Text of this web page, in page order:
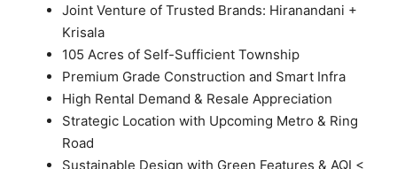
Joint Venture of Trusted Brands: Hiranandani +
Krisala
105 Acres of Self-Sufficient Township
Premium Grade Construction and Smart Infra
High Rental Demand & Resale Appreciation
Strategic Location with Upcoming Metro & Ring
Road
Sustainable Design with Green Features & AQI <